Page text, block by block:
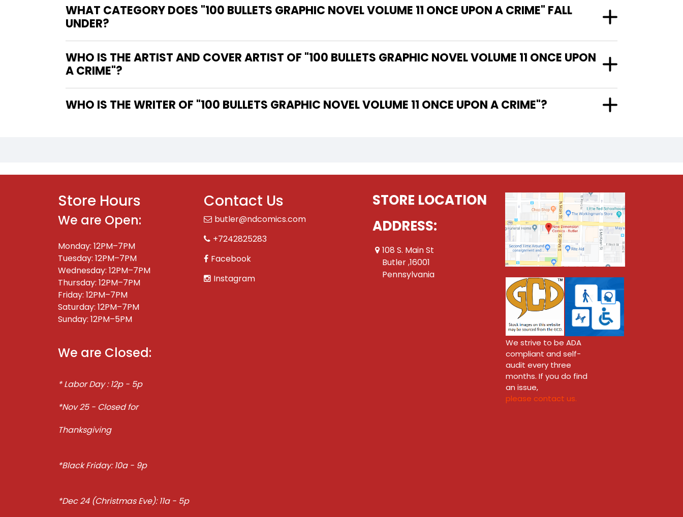
WHAT CATEGORY DOES "100 BULLETS GRAPHIC NOVEL VOLUME 11 ONCE UPON A CRIME" FALL
UNDER?
WHO IS THE ARTIST AND COVER ARTIST OF "100 BULLETS GRAPHIC NOVEL VOLUME 11 ONCE UPON
A CRIME"?
WHO IS THE WRITER OF "100 BULLETS GRAPHIC NOVEL VOLUME 11 ONCE UPON A CRIME"?
Store Hours
We are Open:
Monday: 12PM–7PM
Tuesday: 12PM–7PM
Wednesday: 12PM–7PM
Thursday: 12PM–7PM
Friday: 12PM–7PM
Saturday: 12PM–7PM
Sunday: 12PM–5PM
We are Closed:
* Labor Day : 12p - 5p
*Nov 25 - Closed for
Thanksgiving
*Black Friday: 10a - 9p
*Dec 24 (Christmas Eve): 11a - 5p
Contact Us
butler@ndcomics.com
+7242825283
Facebook
Instagram
STORE LOCATION
ADDRESS:
108 S. Main St
Butler ,16001
Pennsylvania
We strive to be ADA
compliant and self-
audit every three
months. If you do find
an issue,
please contact us.